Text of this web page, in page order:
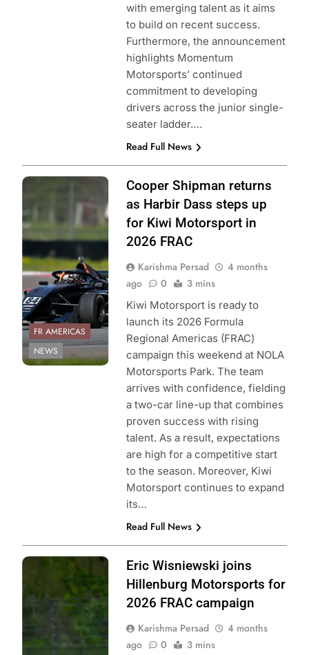
with emerging talent as it aims
to build on recent success.
Furthermore, the announcement
highlights Momentum
Motorsports’ continued
commitment to developing
drivers across the junior single-
seater ladder….
Read Full News
Photo Credit:
Formula Regional
Americas
Kiwi Motorpsort
FR AMERICAS
NEWS
Cooper Shipman returns
as Harbir Dass steps up
for Kiwi Motorsport in
2026 FRAC
Karishma Persad
4 months
ago
0 3 mins
Kiwi Motorsport is ready to
launch its 2026 Formula
Regional Americas (FRAC)
campaign this weekend at NOLA
Motorsports Park. The team
arrives with confidence, fielding
a two-car line-up that combines
proven success with rising
talent. As a result, expectations
are high for a competitive start
to the season. Moreover, Kiwi
Motorsport continues to expand
its…
Read Full News
Photo Credit:
Formula Regional
Americas
Championship |
Elevate
Motorsports
Eric Wisniewski joins
Hillenburg Motorsports for
2026 FRAC campaign
Karishma Persad
4 months
ago
0 3 mins